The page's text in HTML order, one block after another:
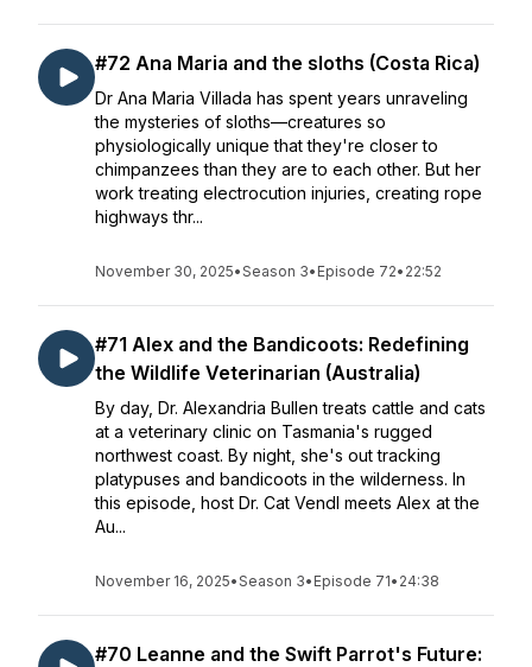
#72 Ana Maria and the sloths (Costa Rica)
Dr Ana Maria Villada has spent years unraveling
the mysteries of sloths—creatures so
physiologically unique that they're closer to
chimpanzees than they are to each other. But her
work treating electrocution injuries, creating rope
highways thr...
November 30, 2025•Season 3• Episode 72• 22:52
#71 Alex and the Bandicoots: Redefining
the Wildlife Veterinarian (Australia)
By day, Dr. Alexandria Bullen treats cattle and cats
at a veterinary clinic on Tasmania's rugged
northwest coast. By night, she's out tracking
platypuses and bandicoots in the wilderness. In
this episode, host Dr. Cat Vendl meets Alex at the
Au...
November 16, 2025•Season 3• Episode 71• 24:38
#70 Leanne and the Swift Parrot's Future: